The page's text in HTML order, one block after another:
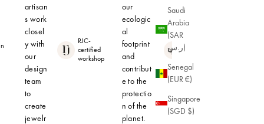
Saudi
Arabia
(SAR
ر.س)
Senegal
(EUR €)
Singapore
(SGD $)
artisan
s work
closel
y with
our
design
team
to
create
jewelr
RJC-
certified
workshop
our
ecologic
al
footprint
and
contribut
e to the
protectio
n of the
planet.
Hypoallerge
nic